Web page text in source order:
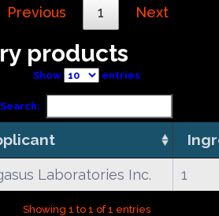
Previous 1 Next
products
Show entries
Search:
Laboratories Inc. 1
Showing 1 to 1 of 1 entries